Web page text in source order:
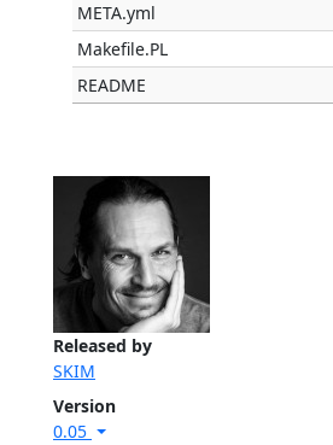
Released by
SKIM
Version
0.05
META.yml
Makefile.PL
README